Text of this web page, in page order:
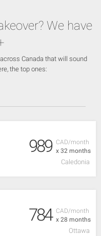
We have
Canada that will sound
the top ones:
CAD/month
x 32 months
989
Caledonia
CAD/month
x 28 months
784
Ottawa